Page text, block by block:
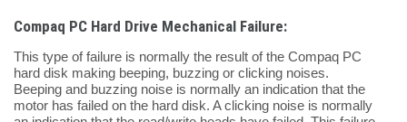
Compaq PC Hard Drive Mechanical Failure:
This type of failure is normally the result of the Compaq PC
hard disk making beeping, buzzing or clicking noises.
Beeping and buzzing noise is normally an indication that the
motor has failed on the hard disk. A clicking noise is normally